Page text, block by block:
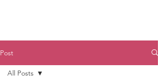
Post
All Posts